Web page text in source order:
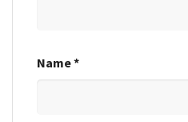
Name*